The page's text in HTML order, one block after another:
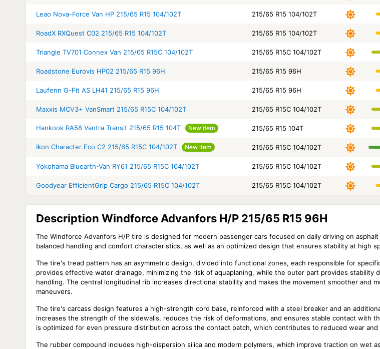
Leao Nova-Force Van HP 215/65 R15 104/102T 215/65 R15 104/102T
RoadX RXQuest C02 215/65 R15 104/102T 215/65 R15 104/102T
Triangle TV701 Connex Van 215/65 R15C 104/102T 215/65 R15C 104/102T
Roadstone Eurovis HP02 215/65 R15 96H 215/65 R15 96H
Laufenn G-Fit AS LH41 215/65 R15 96H 215/65 R15 96H
Maxxis MCV3+ VanSmart 215/65 R15C 104/102T 215/65 R15C 104/102T
Hankook RA58 Vantra Transit 215/65 R15 104T New item 215/65 R15 104T
Ikon Character Eco C2 215/65 R15C 104/102T New item 215/65 R15C 104/102T
Yokohama Bluearth-Van RY61 215/65 R15C 104/102T 215/65 R15C 104/102T
Goodyear EfficientGrip Cargo 215/65 R15C 104/102T 215/65 R15C 104/102T
Description Windforce Advanfors H/P 215/65 R15 96H
The Windforce Advanfors H/P tire is designed for modern passenger cars focused on daily driving on
balanced handling and comfort characteristics, as well as an optimized design that ensures stability at high
The tire's tread pattern has an asymmetric design, divided into functional zones, each responsible for
provides effective water drainage, minimizing the risk of aquaplaning, while the outer part provides stability
handling. The central longitudinal rib increases directional stability and makes the movement smoother and
maneuvers.
The tire's carcass design features a high-strength cord base, reinforced with a steel breaker and an
increases the strength of the sidewalls, reduces the risk of deformations, and ensures stable contact with
is optimized for even pressure distribution across the contact patch, which contributes to reduced wear
The rubber compound includes high-dispersion silica and modern polymers, which improve traction on wet